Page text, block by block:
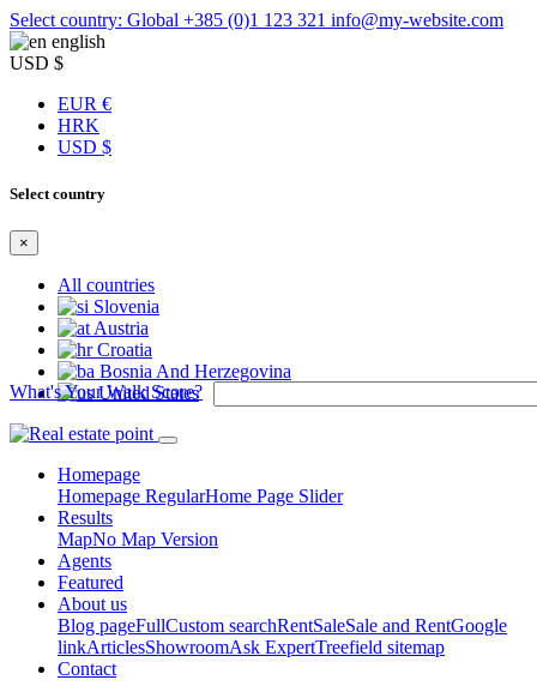
Select country: Global +385 (0)1 123 321 info@my-website.com
english
USD $
EUR €
HRK
USD $
Select country
×
All countries
Slovenia
Austria
Croatia
Bosnia And Herzegovina
United States
Homepage
Homepage RegularHome Page Slider
Results
MapNo Map Version
Agents
Featured
About us
Blog pageFullCustom searchRentSaleSale and RentGoogle
linkArticlesShowroomAsk ExpertTreefield sitemap
Contact
What's Your Walk Score?